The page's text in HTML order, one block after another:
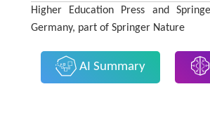
Higher Education Press and
Germany, part of Springer Nature
AI Summary